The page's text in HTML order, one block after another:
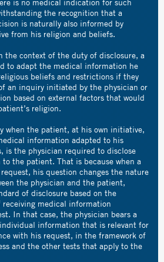
is no medical indication for such
the recognition that a
is naturally also informed by
from his religion and beliefs.
the context of the duty of disclosure, a
to adapt the medical information he
beliefs and restrictions if they
an inquiry initiated by the physician or
based on external factors that would
religion.
when the patient, at his own initiative,
information adapted to his
is the physician required to disclose
the patient. That is because when a
his question changes the nature
the physician and the patient,
of disclosure based on the
receiving medical information
In that case, the physician bears a
information that is relevant for
with his request, in the framework of
and the other tests that apply to the